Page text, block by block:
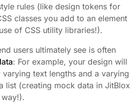
rules (like design tokens for
classes you add to an element
of CSS utility libraries!).
users ultimately see is often
: For example, your design will
text lengths and a varying
list (creating mock data in JitBlox